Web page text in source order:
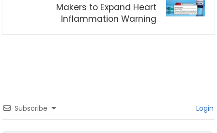
Makers to Expand Heart
Inflammation Warning
Subscribe Login